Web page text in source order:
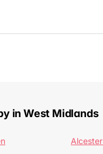
in West Midlands